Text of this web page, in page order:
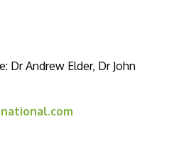
Dr Andrew Elder, Dr John